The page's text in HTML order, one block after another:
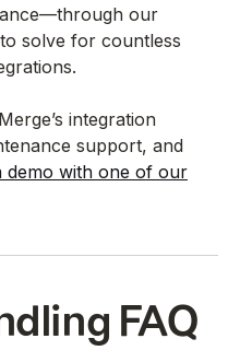
our
solve for countless
integration
support, and
demo with one of our
FAQ